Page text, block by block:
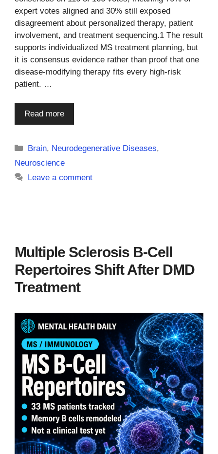
expert votes aligned and 30% still exposed
disagreement about personalized therapy, patient
involvement, and treatment sequencing.1 The result
supports individualized MS treatment planning, but
it is consensus evidence rather than proof that one
disease-modifying therapy fits every high-risk
patient. …
Read more
Categories
Brain, Neurodegenerative Diseases,
Neuroscience
Leave a comment
Multiple Sclerosis B-Cell
Repertoires Shift After DMD
Treatment